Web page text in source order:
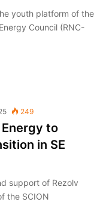
youth platform of the
Council (RNC-
249
Energy to
in SE
support of Rezolv
the SCION